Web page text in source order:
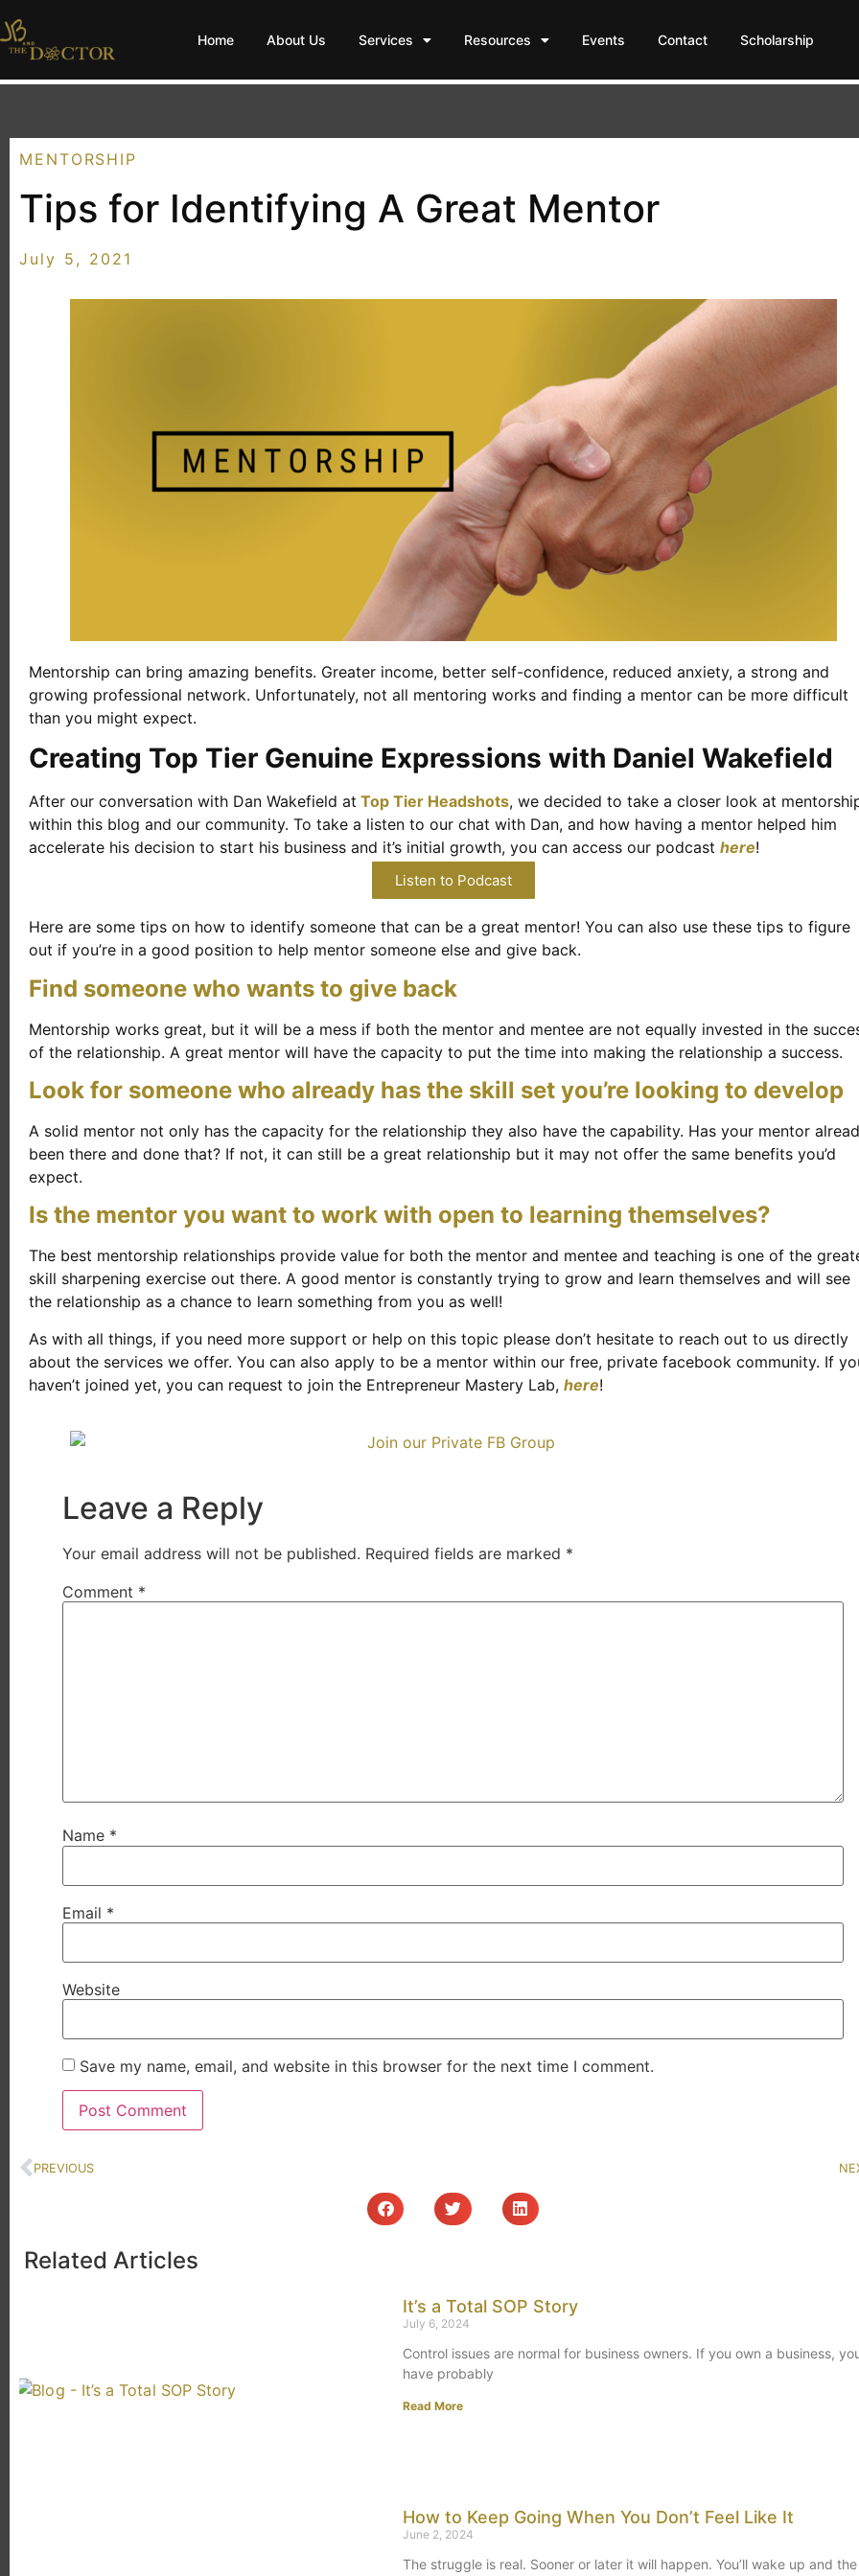
Home About Us Services Resources Events Contact Scholarship
MENTORSHIP
Tips for Identifying A Great Mentor
July 5, 2021
Mentorship can bring amazing benefits. Greater income, better self-confidence, reduced anxiety, a strong and
growing professional network. Unfortunately, not all mentoring works and finding a mentor can be more difficult
than you might expect.
Creating Top Tier Genuine Expressions with Daniel Wakefield
After our conversation with Dan Wakefield at Top Tier Headshots, we decided to take a closer look at
within this blog and our community. To take a listen to our chat with Dan, and how having a mentor helped him
accelerate his decision to start his business and it’s initial growth, you can access our podcast here!
Listen to Podcast
Here are some tips on how to identify someone that can be a great mentor! You can also use these tips to figure
out if you’re in a good position to help mentor someone else and give back.
Find someone who wants to give back
Mentorship works great, but it will be a mess if both the mentor and mentee are not equally invested in the
of the relationship. A great mentor will have the capacity to put the time into making the relationship a success.
Look for someone who already has the skill set you’re looking to develop
A solid mentor not only has the capacity for the relationship they also have the capability. Has your mentor
been there and done that? If not, it can still be a great relationship but it may not offer the same benefits you’d
expect.
Is the mentor you want to work with open to learning themselves?
The best mentorship relationships provide value for both the mentor and mentee and teaching is one of the
skill sharpening exercise out there. A good mentor is constantly trying to grow and learn themselves and will see
the relationship as a chance to learn something from you as well!
As with all things, if you need more support or help on this topic please don’t hesitate to reach out to us directly
about the services we offer. You can also apply to be a mentor within our free, private facebook community. If
haven’t joined yet, you can request to join the Entrepreneur Mastery Lab, here!
Leave a Reply
Your email address will not be published. Required fields are marked *
Comment *
Name *
Email *
Website
Save my name, email, and website in this browser for the next time I comment.
PREVIOUS
Related Articles
It’s a Total SOP Story
July 6, 2024
Control issues are normal for business owners. If you own a business,
have probably
Read More
How to Keep Going When You Don’t Feel Like It
June 2, 2024
The struggle is real. Sooner or later it will happen. You’ll wake up and the